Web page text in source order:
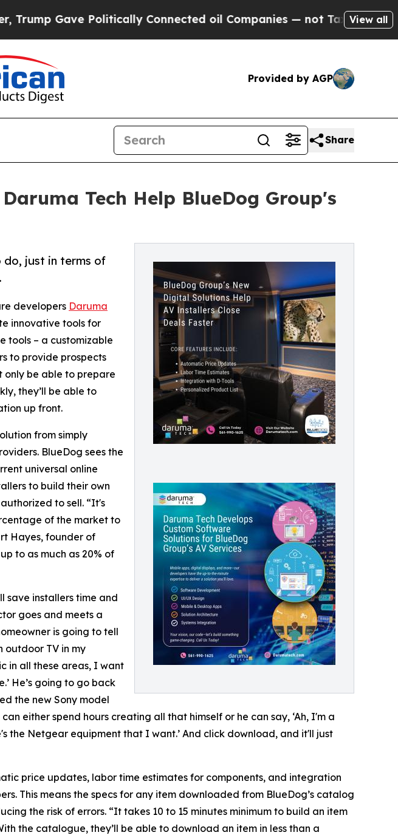
Politically Connected oil Companies — not Taxpayers — theView all
Provided by AGP
Share
Tech Help BlueDog Group's
do, just in terms of
developers Daruma
innovative tools for
tools – a customizable
to provide prospects
only be able to prepare
they’ll be able to
up front.
from simply
BlueDog sees the
universal online
to build their own
to sell. “It's
of the market to
Hayes, founder of
to as much as 20% of
save installers time and
goes and meets a
is going to tell
outdoor TV in my
in all these areas, I want
He’s going to go back
the new Sony model
either spend hours creating all that himself or he can say, ‘Ah, I'm a
the Netgear equipment that I want.’ And click download, and it'll just
price updates, labor time estimates for components, and integration
This means the specs for any item downloaded from BlueDog’s catalog
the risk of errors. “It takes 10 to 15 minutes minimum to build an item
the catalogue, they’ll be able to download an item in less than a